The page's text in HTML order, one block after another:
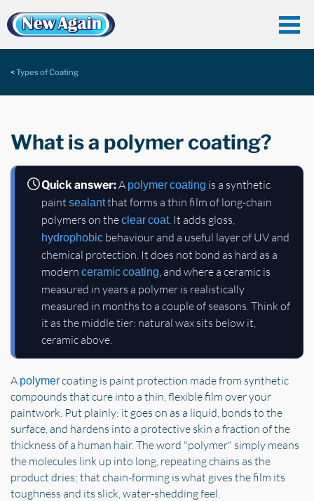
Types of Coating
What is a polymer coating?
Quick answer:A polymer coating is a synthetic
paint sealantthat forms a thin film of long-chain
polymers on theclear coat. It adds gloss,
hydrophobic behaviour and a useful layer of UV and
chemical protection. It does not bond as hard as a
modern ceramic coating, and where a ceramic is
measured in years a polymer is realistically
measured in months to a couple of seasons. Think of
it as the middle tier: natural wax sits below it,
ceramic above.
A polymercoating is paint protection made from synthetic
compounds that cure into a thin, flexible film over your
paintwork. Put plainly: it goes on as a liquid, bonds to the
surface, and hardens into a protective skin a fraction of the
thickness of a human hair. The word "polymer" simply means
the molecules link up into long, repeating chains as the
product dries; that chain-forming is what gives the film its
toughness and its slick, water-shedding feel.